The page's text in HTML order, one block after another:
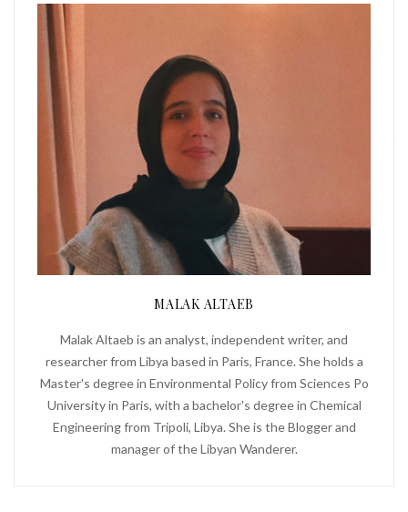
MALAK ALTAEB
Malak Altaeb is an analyst, independent writer, and
researcher from Libya based in Paris, France. She holds a
Master's degree in Environmental Policy from Sciences Po
University in Paris, with a bachelor's degree in Chemical
Engineering from Tripoli, Libya. She is the Blogger and
manager of the Libyan Wanderer.